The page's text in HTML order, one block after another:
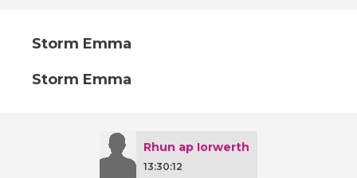
Storm Emma
Storm Emma
Rhun ap Iorwerth
13:30:12